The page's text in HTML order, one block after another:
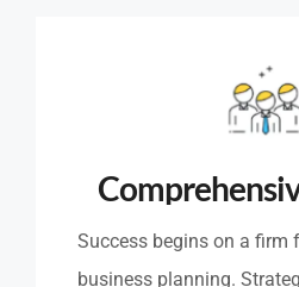
Success begins on a firm
business planning.